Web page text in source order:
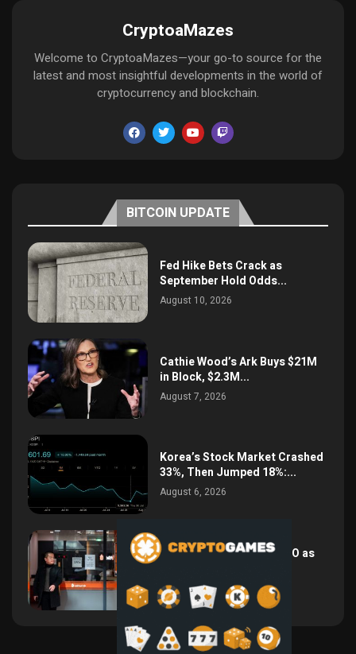
CryptoaMazes
Welcome to CryptoaMazes—your go-to source for the
latest and most insightful developments in the world of
cryptocurrency and blockchain.
BITCOIN UPDATE
Fed Hike Bets Crack as
September Hold Odds...
August 10, 2026
Cathie Wood’s Ark Buys $21M
in Block, $2.3M...
August 7, 2026
Korea’s Stock Market Crashed
33%, Then Jumped 18%:...
August 6, 2026
Bithumb Locks In 2028 IPO as
August 3, 2026